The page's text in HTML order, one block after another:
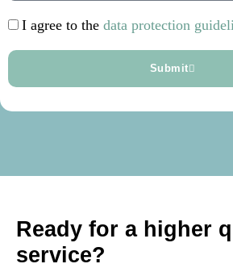
I agree to the data protection
Submit
Ready for a higher
service?